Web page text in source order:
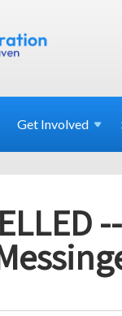
Get Involved